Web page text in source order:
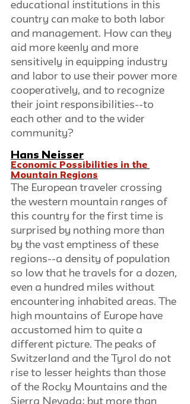
educational institutions in this
country can make to both labor
and management. How can they
aid more keenly and more
sensitively in equipping industry
and labor to use their power more
cooperatively, and to recognize
their joint responsibilities--to
each other and to the wider
community?
Hans Neisser
Economic Possibilities in the
Mountain Regions
The European traveler crossing
the western mountain ranges of
this country for the first time is
surprised by nothing more than
by the vast emptiness of these
regions--a density of population
so low that he travels for a dozen,
even a hundred miles without
encountering inhabited areas. The
high mountains of Europe have
accustomed him to quite a
different picture. The peaks of
Switzerland and the Tyrol do not
rise to lesser heights than those
of the Rocky Mountains and the
Sierra Nevada; but more than